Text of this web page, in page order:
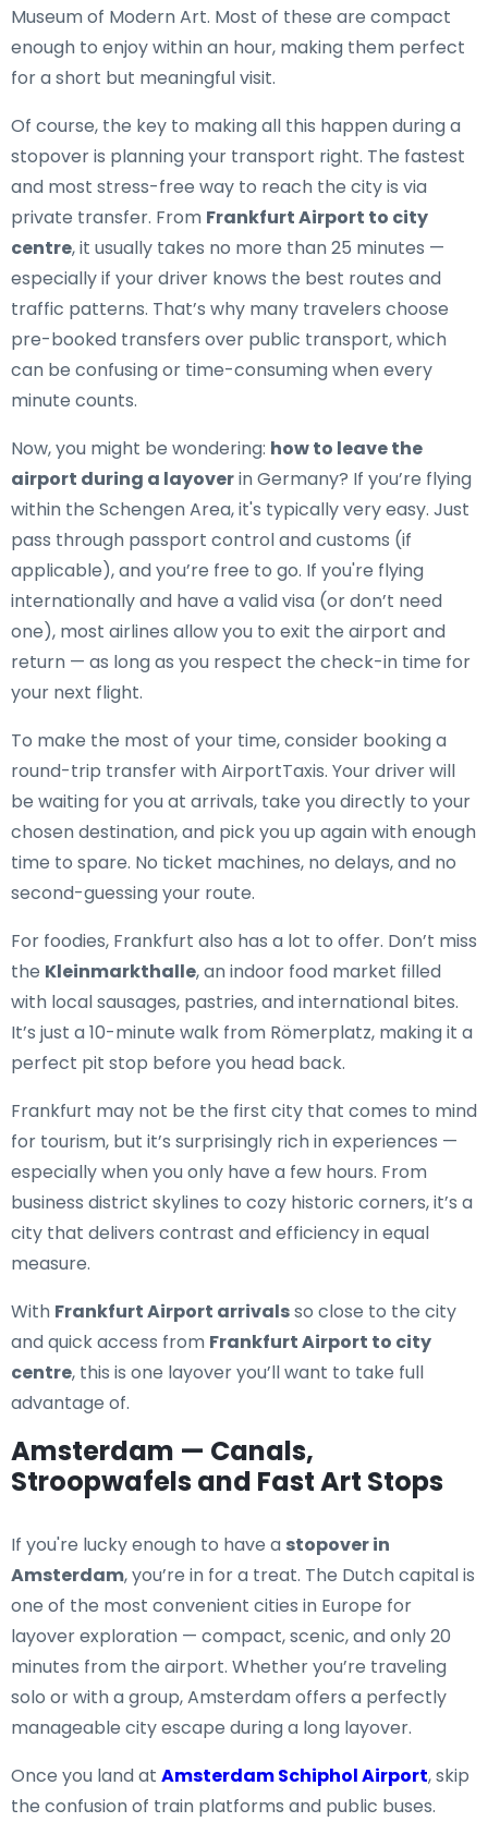
Museum of Modern Art. Most of these are compact
enough to enjoy within an hour, making them perfect
for a short but meaningful visit.
Of course, the key to making all this happen during a
stopover is planning your transport right. The fastest
and most stress-free way to reach the city is via
private transfer. From Frankfurt Airport to city
centre, it usually takes no more than 25 minutes —
especially if your driver knows the best routes and
traffic patterns. That’s why many travelers choose
pre-booked transfers over public transport, which
can be confusing or time-consuming when every
minute counts.
Now, you might be wondering: how to leave the
airport during a layoverin Germany? If you’re flying
within the Schengen Area, it's typically very easy. Just
pass through passport control and customs (if
applicable), and you’re free to go. If you're flying
internationally and have a valid visa (or don’t need
one), most airlines allow you to exit the airport and
return — as long as you respect the check-in time for
your next flight.
To make the most of your time, consider booking a
round-trip transfer with AirportTaxis. Your driver will
be waiting for you at arrivals, take you directly to your
chosen destination, and pick you up again with enough
time to spare. No ticket machines, no delays, and no
second-guessing your route.
For foodies, Frankfurt also has a lot to offer. Don’t miss
the Kleinmarkthalle, an indoor food market filled
with local sausages, pastries, and international bites.
It’s just a 10-minute walk from Römerplatz, making it a
perfect pit stop before you head back.
Frankfurt may not be the first city that comes to mind
for tourism, but it’s surprisingly rich in experiences —
especially when you only have a few hours. From
business district skylines to cozy historic corners, it’s a
city that delivers contrast and efficiency in equal
measure.
With Frankfurt Airport arrivalsso close to the city
and quick access from Frankfurt Airport to city
centre, this is one layover you’ll want to take full
advantage of.
Amsterdam — Canals,
Stroopwafels and Fast Art Stops
If you're lucky enough to have a stopover in
Amsterdam, you’re in for a treat. The Dutch capital is
one of the most convenient cities in Europe for
layover exploration — compact, scenic, and only 20
minutes from the airport. Whether you’re traveling
solo or with a group, Amsterdam offers a perfectly
manageable city escape during a long layover.
Once you land at Amsterdam Schiphol Airport, skip
the confusion of train platforms and public buses.